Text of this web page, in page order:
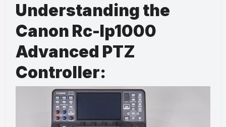
Understanding the
Canon Rc-Ip1000
Advanced PTZ
Controller: